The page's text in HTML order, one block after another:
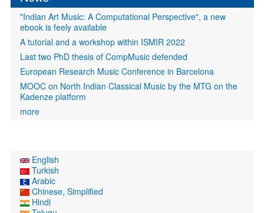
"Indian Art Music: A Computational Perspective", a new
ebook is feely available
A tutorial and a workshop within ISMIR 2022
Last two PhD thesis of CompMusic defended
European Research Music Conference in Barcelona
MOOC on North Indian Classical Music by the MTG on the
Kadenze platform
more
English
Turkish
Arabic
Chinese, Simplified
Hindi